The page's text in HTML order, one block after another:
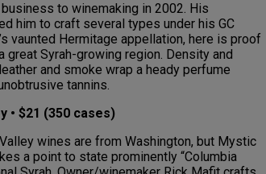
to winemaking in 2002. His
him to craft several types under his GC
vaunted Hermitage appellation, here is proof
Syrah-growing region. Density and
and smoke wrap a heady perfume
tannins.
• $21 (350 cases)
wines are from Washington, but Mystic
a point to state prominently “Columbia